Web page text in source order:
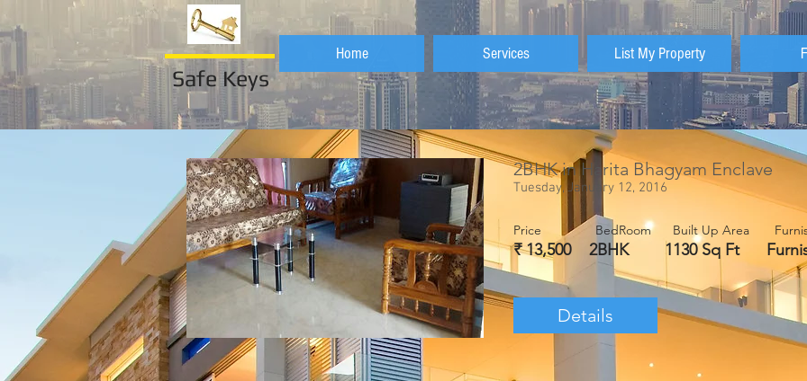
Home Services List My Property
Safe Keys
2BHK in Harita Bhagyam Enclave
Tuesday, January 12, 2016
Price BedRoom Built Up Area
₹ 13,500 2BHK 1130 Sq Ft
Details